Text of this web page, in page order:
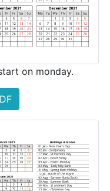
on monday.